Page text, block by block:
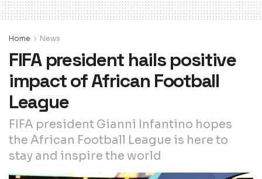
Home News
FIFA president hails positive
impact of African Football
League
FIFA president Gianni Infantino hopes
the African Football League is here to
stay and inspire the world